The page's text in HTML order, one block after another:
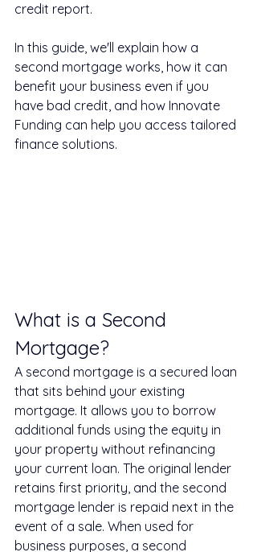
credit report.
In this guide, we'll explain how a
second mortgage works, how it can
benefit your business even if you
have bad credit, and how Innovate
Funding can help you access tailored
finance solutions.
What is a Second
Mortgage?
A second mortgage is a secured loan
that sits behind your existing
mortgage. It allows you to borrow
additional funds using the equity in
your property without refinancing
your current loan. The original lender
retains first priority, and the second
mortgage lender is repaid next in the
event of a sale. When used for
business purposes, a second